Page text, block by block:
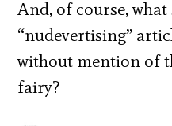
And, of course,
“nudevertising”
without mention of
fairy?